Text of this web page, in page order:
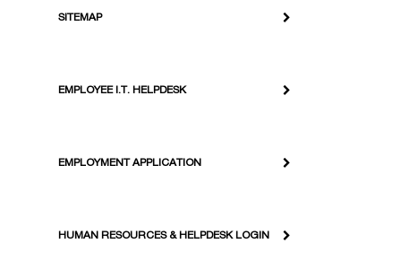
SITEMAP
EMPLOYEE I.T. HELPDESK
EMPLOYMENT APPLICATION
HUMAN RESOURCES & HELPDESK LOGIN